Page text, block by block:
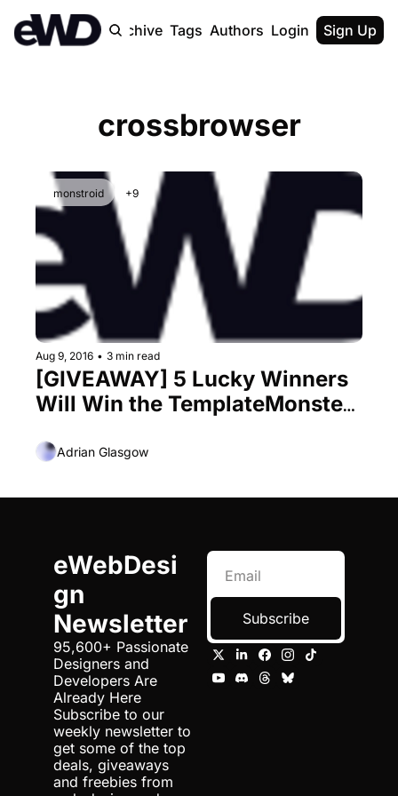
Home Archive Tags Authors Upgrade
Login Sign Up
crossbrowser
monstroid +9
Aug 9, 2016 • 3 min read
[GIVEAWAY] 5 Lucky Winners
Will Win the TemplateMonster
Adrian Glasgow
eWebDesi
gn
Newsletter
95,600+ Passionate
Designers and
Developers Are
Already Here
Subscribe to our
weekly newsletter to
get some of the top
deals, giveaways
and freebies from
Subscribe